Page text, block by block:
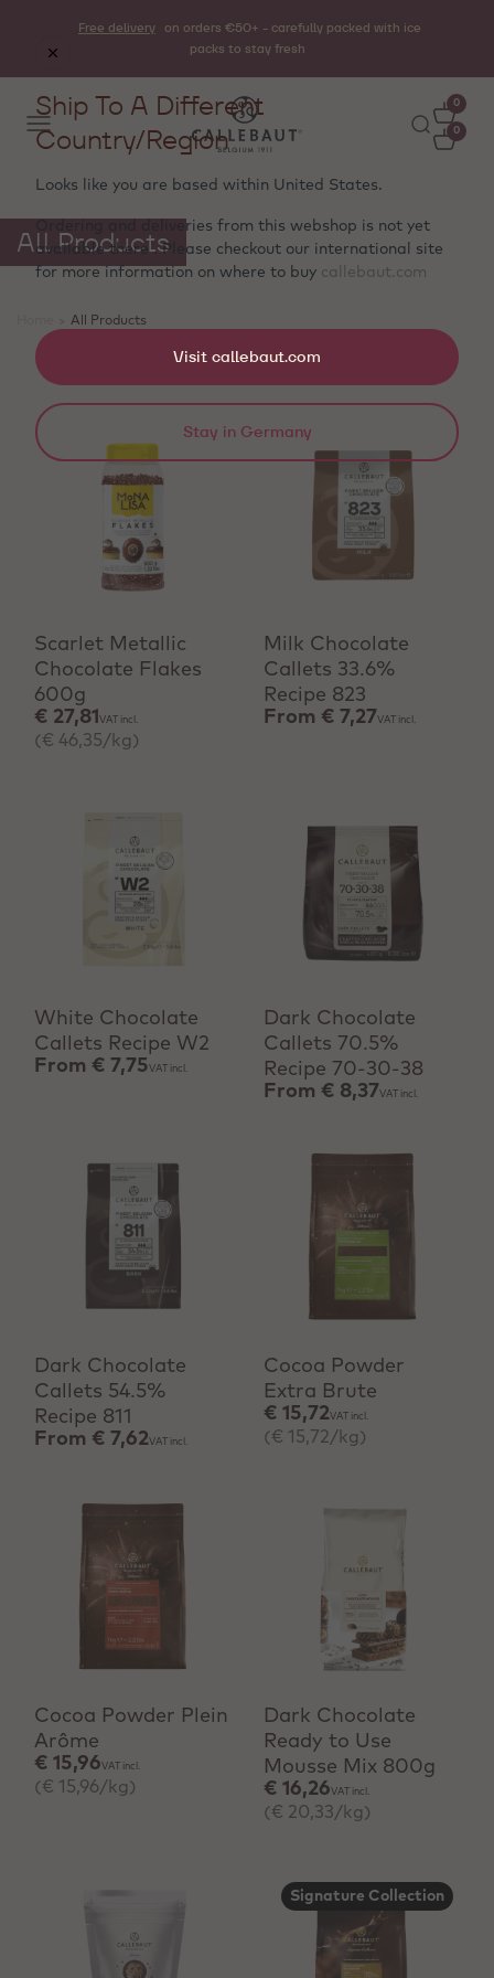
Free delivery
on orders €50+ - carefully packed with ice
packs to stay fresh
0
0
All Products
All Products
Showing 25 products
+ Quick add
Scarlet Metallic
Chocolate Flakes
600g
€ 27,81 VAT incl.
(€ 46,35/kg)
View product
Milk Chocolate
Callets 33.6%
Recipe 823
From € 7,27VAT incl.
White Chocolate
Callets Recipe W2
From € 7,75 VAT incl.
View product
Dark Chocolate
Callets 70.5%
Recipe 70-30-38
From € 8,37 VAT incl.
View product
Dark Chocolate
Callets 54.5%
Recipe 811
From € 7,62VAT incl.
+ Quick add
Cocoa Powder
Extra Brute
€ 15,72VAT incl.
(€ 15,72/kg)
+ Quick add
Cocoa Powder Plein
Arôme
€ 15,96 VAT incl.
(€ 15,96/kg)
+ Quick add
Dark Chocolate
Ready to Use
Mousse Mix 800g
€ 16,26 VAT incl.
(€ 20,33/kg)
Signature Collection
Ship To A Different
Country/Region
Looks like you are based within United States.
Ordering and deliveries from this webshop is not yet
available there . Please checkout our international site
for more information on where to buy callebaut.com
Visit callebaut.com
Stay in Germany